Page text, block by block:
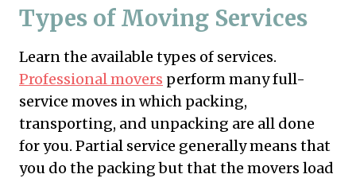
Types of Moving Services
Learn the available types of services.
Professional movers perform many full-
service moves in which packing,
transporting, and unpacking are all done
for you. Partial service generally means that
you do the packing but that the movers load